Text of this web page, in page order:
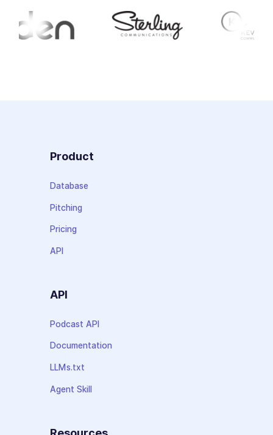
Product
Database
Pitching
Pricing
API
API
Podcast API
Documentation
LLMs.txt
Agent Skill